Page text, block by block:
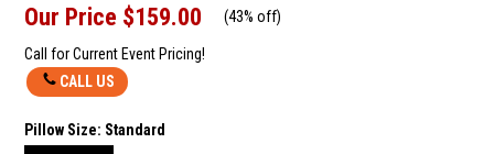
Our Price $159.00 (43% off)
Call for Current Event Pricing!
CALL US
Pillow Size: Standard